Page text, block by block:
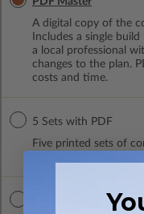
A digital copy of the
Includes a single
a local professional
changes to the plan.
costs and time.
5 Sets with PDF
Five printed sets of